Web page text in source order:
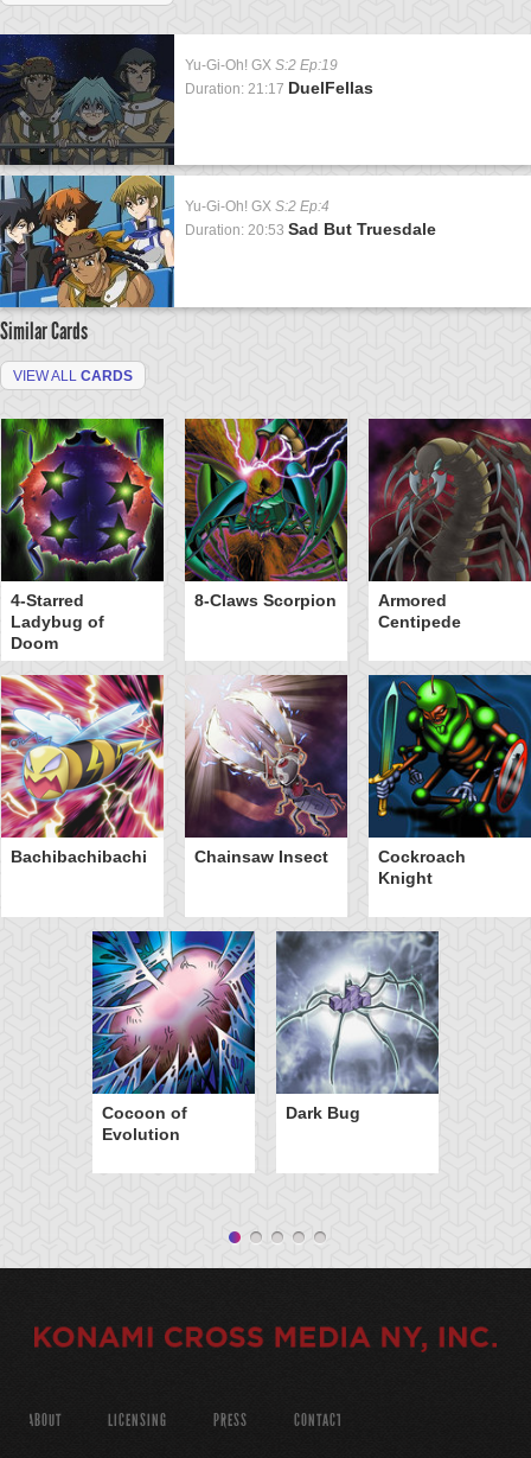
Yu-Gi-Oh! GX S:2 Ep:19
Duration: 21:17 DuelFellas
Yu-Gi-Oh! GX S:2 Ep:4
Duration: 20:53 Sad But Truesdale
Similar Cards
VIEW ALL CARDS
4-Starred
Ladybug of
Doom
8-Claws Scorpion
Armored
Centipede
Bachibachibachi Chainsaw Insect
Cockroach
Knight
Cocoon of
Evolution
Dark Bug
ABOUT LICENSING PRESS CONTACT